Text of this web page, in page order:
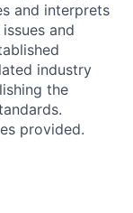
and interprets
and
industry
the
provided.